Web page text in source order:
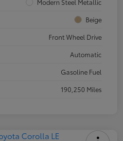
Modern Steel Metallic
Beige
Front Wheel Drive
Automatic
Gasoline Fuel
190,250 Miles